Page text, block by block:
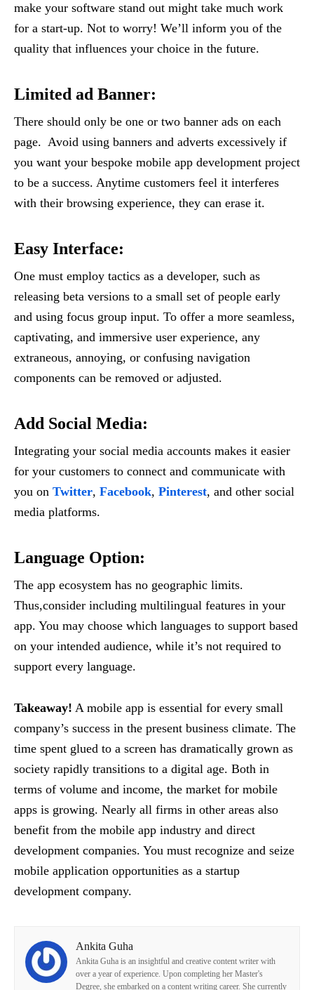
make your software stand out might take much work
for a start-up. Not to worry! We’ll inform you of the
quality that influences your choice in the future.
Limited ad Banner:
There should only be one or two banner ads on each
page. Avoid using banners and adverts excessively if
you want your bespoke mobile app development project
to be a success. Anytime customers feel it interferes
with their browsing experience, they can erase it.
Easy Interface:
One must employ tactics as a developer, such as
releasing beta versions to a small set of people early
and using focus group input. To offer a more seamless,
captivating, and immersive user experience, any
extraneous, annoying, or confusing navigation
components can be removed or adjusted.
Add Social Media:
Integrating your social media accounts makes it easier
for your customers to connect and communicate with
you on Twitter, Facebook, Pinterest, and other social
media platforms.
Language Option:
The app ecosystem has no geographic limits.
Thus,consider including multilingual features in your
app. You may choose which languages to support based
on your intended audience, while it’s not required to
support every language.
Takeaway! A mobile app is essential for every small
company’s success in the present business climate. The
time spent glued to a screen has dramatically grown as
society rapidly transitions to a digital age. Both in
terms of volume and income, the market for mobile
apps is growing. Nearly all firms in other areas also
benefit from the mobile app industry and direct
development companies. You must recognize and seize
mobile application opportunities as a startup
development company.
Ankita Guha
Ankita Guha is an insightful and creative content writer with
over a year of experience. Upon completing her Master's
Degree, she embarked on a content writing career. She currently